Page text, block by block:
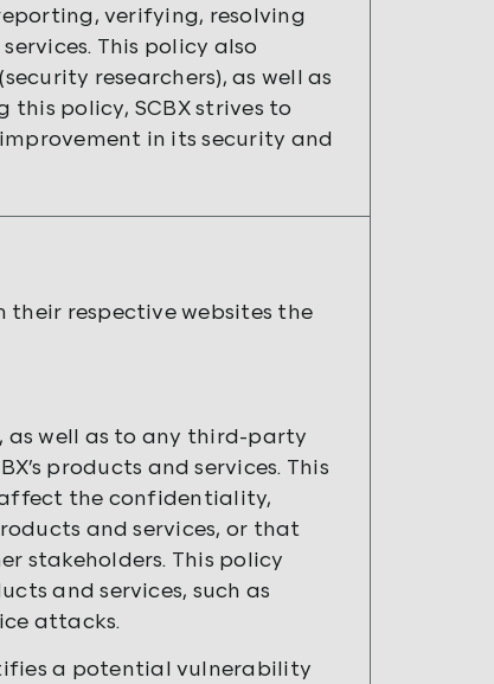
verifying, resolving
This policy also
researchers), as well as
policy, SCBX strives to
in its security and
their respective websites the
as well as to any third-party
products and services. This
the confidentiality,
and services, or that
stakeholders. This policy
and services, such as
attacks.
a potential vulnerability